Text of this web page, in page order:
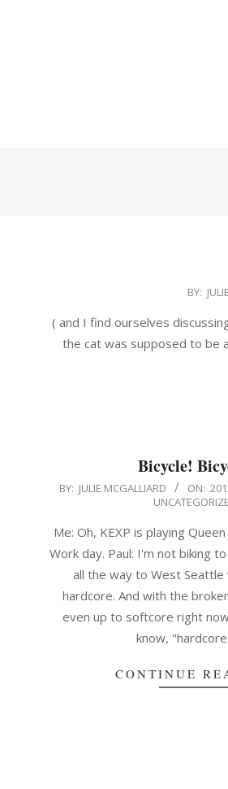
22
BY:
( and I find ourselves
the cat was supposed to be
Bicycle!
2012-
18
BY: JULIE MCGALLIARD ON:
Me: Oh, KEXP is playing
Work day. Paul: I'm not biking
all the way to West
hardcore. And with the
even up to softcore right
know,
CONTINUE